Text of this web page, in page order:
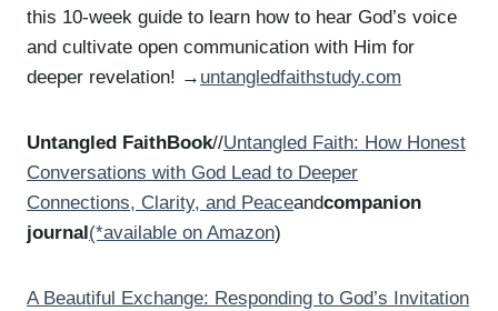
this 10-week guide to learn how to hear God’s voice
and cultivate open communication with Him for
deeper revelation! → untangledfaithstudy.com
Untangled FaithBook//Untangled Faith: How Honest
Conversations with God Lead to Deeper
Connections, Clarity, and Peaceandcompanion
journal (*available on Amazon)
A Beautiful Exchange: Responding to God’s Invitation